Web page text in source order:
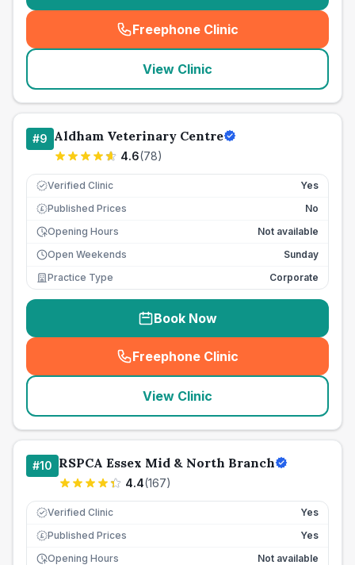
Freephone Clinic
(seo_lab_card_freephone
View Clinic
#9 Aldham Veterinary Centre
4.6(78)
Verified Clinic Yes
£ Published Prices
No
Opening Hours
Not available
Open Weekends
Sunday
Practice Type
Corporate
Book Now
Freephone Clinic
(seo_lab_card_freephone
View Clinic
#10 RSPCA Essex Mid & North Branch
4.4(167)
Verified Clinic Yes
£ Published Prices
Yes
Opening Hours
Not available